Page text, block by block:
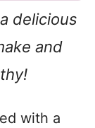
delicious
and
with a